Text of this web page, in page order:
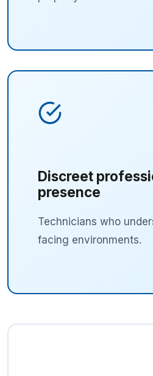
Discreet
presence
Technicians who
facing environments.